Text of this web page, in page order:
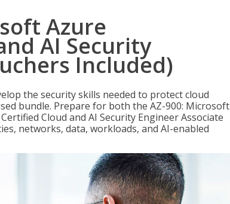
Azure
AI Security
Included)
the security skills needed to protect cloud
bundle. Prepare for both the AZ-900: Microsoft
Cloud and AI Security Engineer Associate
networks, data, workloads, and AI-enabled